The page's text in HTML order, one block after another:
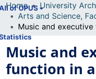
of OPUS
Home University
Music and
function in